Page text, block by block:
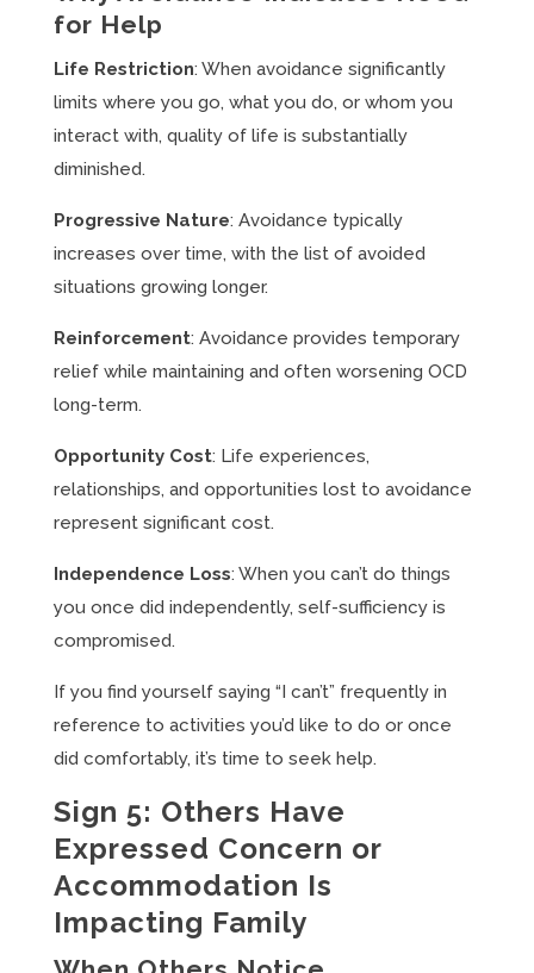
for Help
Life Restriction: When avoidance significantly
limits where you go, what you do, or whom you
interact with, quality of life is substantially
diminished.
Progressive Nature: Avoidance typically
increases over time, with the list of avoided
situations growing longer.
Reinforcement: Avoidance provides temporary
relief while maintaining and often worsening OCD
long-term.
Opportunity Cost: Life experiences,
relationships, and opportunities lost to avoidance
represent significant cost.
Independence Loss: When you can’t do things
you once did independently, self-sufficiency is
compromised.
If you find yourself saying “I can’t” frequently in
reference to activities you’d like to do or once
did comfortably, it’s time to seek help.
Sign 5: Others Have
Expressed Concern or
Accommodation Is
Impacting Family